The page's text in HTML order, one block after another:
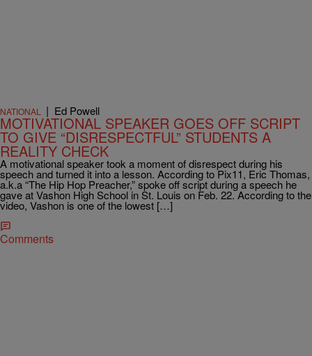
NATIONAL | Ed Powell
MOTIVATIONAL SPEAKER GOES OFF SCRIPT
TO GIVE “DISRESPECTFUL” STUDENTS A
REALITY CHECK
A motivational speaker took a moment of disrespect during his
speech and turned it into a lesson. According to Pix11, Eric Thomas,
a.k.a “The Hip Hop Preacher,” spoke off script during a speech he
gave at Vashon High School in St. Louis on Feb. 22. According to the
video, Vashon is one of the lowest […]
Comments